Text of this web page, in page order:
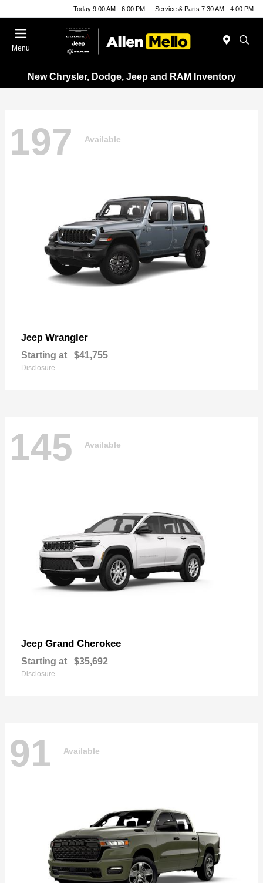
Today 9:00 AM - 6:00 PM Service & Parts 7:30 AM - 4:00 PM
Menu
New Chrysler, Dodge, Jeep and RAM Inventory
197 Available
Jeep Wrangler
Starting at $41,755
Disclosure
145 Available
Jeep Grand Cherokee
Starting at $35,692
Disclosure
91 Available